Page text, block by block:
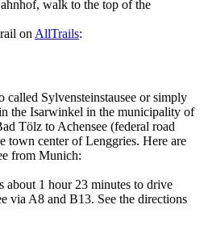
walk to the top of the
on AllTrails:
called Sylvensteinstausee or simply
the Isarwinkel in the municipality of
Tölz to Achensee (federal road
town center of Lenggries. Here are
from Munich:
about 1 hour 23 minutes to drive
via A8 and B13. See the directions